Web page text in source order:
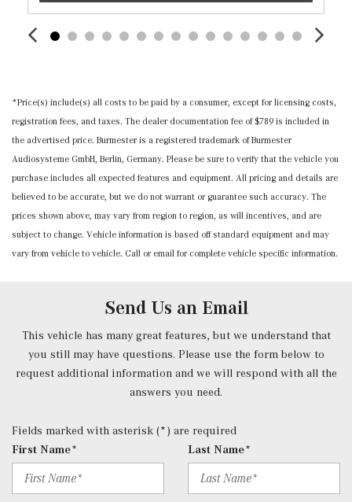
Power Fuel Flap Locking Type
Power Rear Windows and Fixed 3rd Row Windows
Proximity Key For Doors And Push Button Start
Radio w/Seek-Scan, Clock, Speed Compensated Volume
Control, Aux Audio Input Jack, Steering Wheel Controls,
Radio Data System and External Memory Control
Radio: Mercedes-Benz User Experience (MBUX) -inc:
voice control including natural language understanding
and keyword activation (Hey Mercedes), Bluetooth
display and 4 USB-C ports (note: adapter will be required
to connect to USB-A devices)
Rear Cupholder
Redundant Digital Speedometer
Remote Keyless Entry w/Integrated Key Transmitter, 4
Remote Releases -Inc: Hands-Free Access Proximity
Cargo Access
Roll-Up Cargo Cover
Selective Service Internet Access
*Price(s) include(s) all costs to be paid by a consumer, except for licensing costs,
registration fees, and taxes. The dealer documentation fee of $789 is included in
the advertised price. Burmester is a registered trademark of Burmester
Audiosysteme GmbH, Berlin, Germany. Please be sure to verify that the vehicle you
purchase includes all expected features and equipment. All pricing and details are
believed to be accurate, but we do not warrant or guarantee such accuracy. The
prices shown above, may vary from region to region, as will incentives, and are
subject to change. Vehicle information is based off standard equipment and may
vary from vehicle to vehicle. Call or email for complete vehicle specific information.
Send Us an Email
This vehicle has many great features, but we understand that
you still may have questions. Please use the form below to
request additional information and we will respond with all the
answers you need.
Fields marked with asterisk (*) are required
First Name*
Last Name*